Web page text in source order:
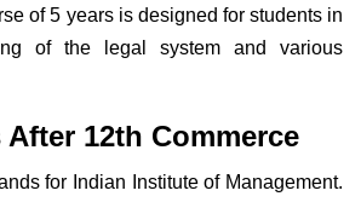
of 5 years is designed for students in
of the legal system and various
After 12th Commerce
for Indian Institute of Management.